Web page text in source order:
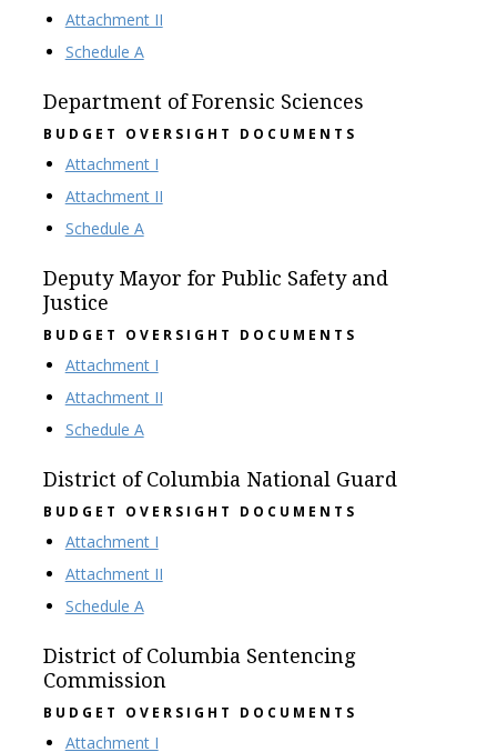
Attachment II
Schedule A
Department of Forensic Sciences
BUDGET OVERSIGHT DOCUMENTS
Attachment I
Attachment II
Schedule A
Deputy Mayor for Public Safety and
Justice
BUDGET OVERSIGHT DOCUMENTS
Attachment I
Attachment II
Schedule A
District of Columbia National Guard
BUDGET OVERSIGHT DOCUMENTS
Attachment I
Attachment II
Schedule A
District of Columbia Sentencing
Commission
BUDGET OVERSIGHT DOCUMENTS
Attachment I